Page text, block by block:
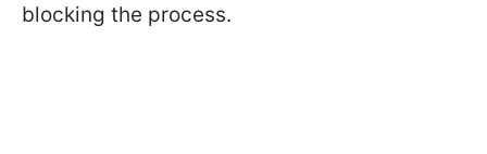
blocking the process.